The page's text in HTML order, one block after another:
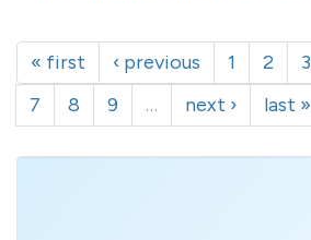
« first ‹ previous 1 2 3
7
8 9 … next › last »